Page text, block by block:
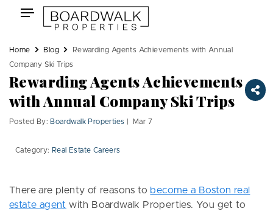
Skip
Toggle
navigation
Home Blog
Rewarding Agents Achievements with Annual
Company Ski Trips
Rewarding Agents Achievements
with Annual Company Ski Trips
Posted By: Boardwalk Properties | Mar 7
Category: Real Estate Careers
There are plenty of reasons to become a Boston real
estate agent with Boardwalk Properties. You get to